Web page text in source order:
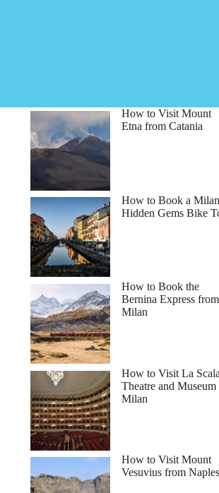
Balos Gramvousa Sailing Cruise with Lunch
How to Visit Mount
Etna from Catania
How to Book a Milan
Hidden Gems Bike
How to Book the
Bernina Express from
Milan
How to Visit La Scala
Theatre and Museum
Milan
How to Visit Mount
Vesuvius from Naples